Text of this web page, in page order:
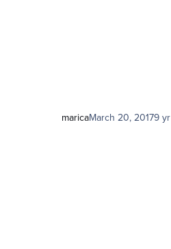
maricaMarch 20, 20179 yr